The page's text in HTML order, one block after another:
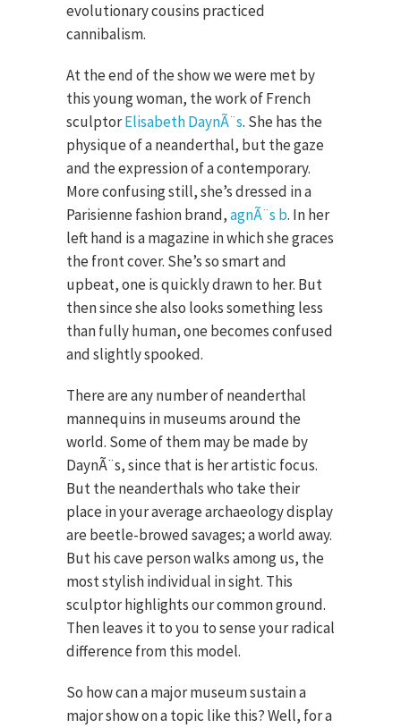
evolutionary cousins practiced
cannibalism.
At the end of the show we were met by
this young woman, the work of French
sculptorElisabeth DaynÃ¨s. She has the
physique of a neanderthal, but the gaze
and the expression of a contemporary.
More confusing still, she’s dressed in a
Parisienne fashion brand,agnÃ¨s b. In her
left hand is a magazine in which she graces
the front cover. She’s so smart and
upbeat, one is quickly drawn to her. But
then since she also looks something less
than fully human, one becomes confused
and slightly spooked.
There are any number of neanderthal
mannequins in museums around the
world. Some of them may be made by
DaynÃ¨s, since that is her artistic focus.
But the neanderthals who take their
place in your average archaeology display
are beetle-browed savages; a world away.
But his cave person walks among us, the
most stylish individual in sight. This
sculptor highlights our common ground.
Then leaves it to you to sense your radical
difference from this model.
So how can a major museum sustain a
major show on a topic like this? Well, for a